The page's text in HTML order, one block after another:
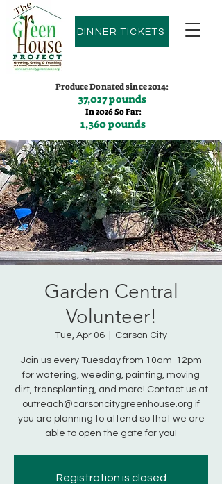
DINNER TICKETS
Produce Donated since 2014:
37,027 pounds
In 2026 So Far:
1,360 pounds
Contact us:(775)600-9530
Garden Central
Volunteer!
Tue, Apr 06 Carson City
Join us every Tuesday from 10am-12pm
for watering, weeding, painting, moving
dirt, transplanting, and more! Contact us at
outreach@carsoncitygreenhouse.org if
you are planning to attend so that we are
able to open the gate for you!
Registration is closed